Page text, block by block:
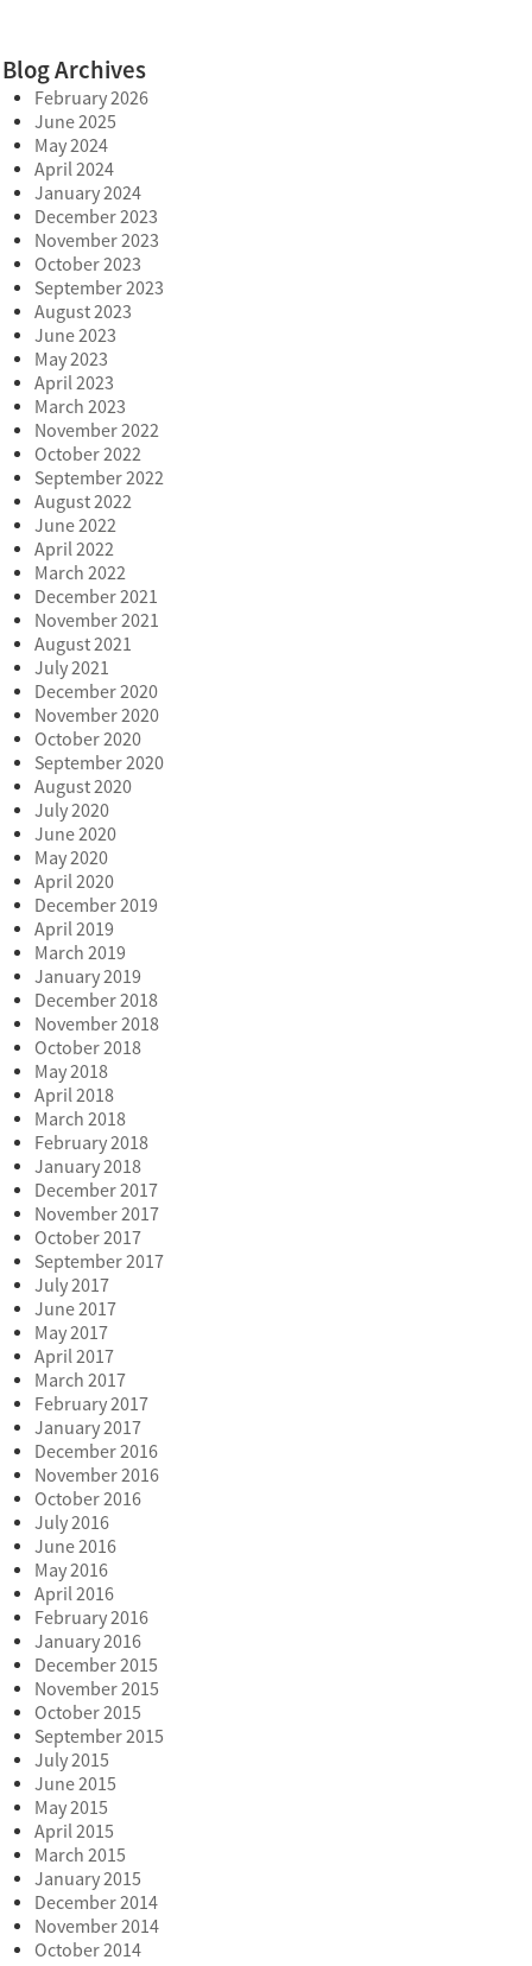
Blog Archives
February 2026
June 2025
May 2024
April 2024
January 2024
December 2023
November 2023
October 2023
September 2023
August 2023
June 2023
May 2023
April 2023
March 2023
November 2022
October 2022
September 2022
August 2022
June 2022
April 2022
March 2022
December 2021
November 2021
August 2021
July 2021
December 2020
November 2020
October 2020
September 2020
August 2020
July 2020
June 2020
May 2020
April 2020
December 2019
April 2019
March 2019
January 2019
December 2018
November 2018
October 2018
May 2018
April 2018
March 2018
February 2018
January 2018
December 2017
November 2017
October 2017
September 2017
July 2017
June 2017
May 2017
April 2017
March 2017
February 2017
January 2017
December 2016
November 2016
October 2016
July 2016
June 2016
May 2016
April 2016
February 2016
January 2016
December 2015
November 2015
October 2015
September 2015
July 2015
June 2015
May 2015
April 2015
March 2015
January 2015
December 2014
November 2014
October 2014